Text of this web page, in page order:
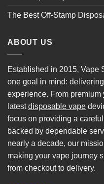
The Best Off-Stamp
ABOUT US
Established in 2015, Vape
one goal in mind:
experience. From premium
latestdisposable vape
focus on providing a
backed by dependable
nearly a decade, our
making your vape journey
from checkout to delivery.